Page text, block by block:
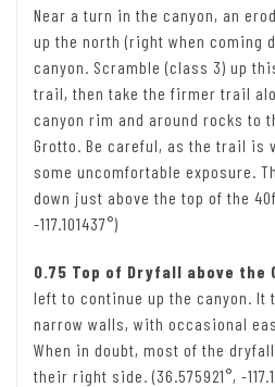
Near a turn in the canyon, an
up the north (right when coming
canyon. Scramble (class 3) up
trail, then take the firmer trail
canyon rim and around rocks to
Grotto. Be careful, as the trail is
some uncomfortable exposure.
down just above the top of the
-117.101437°)
0.75 Top of Dryfall above the
left to continue up the canyon. It
narrow walls, with occasional
When in doubt, most of the
their right side. (36.575921°, -